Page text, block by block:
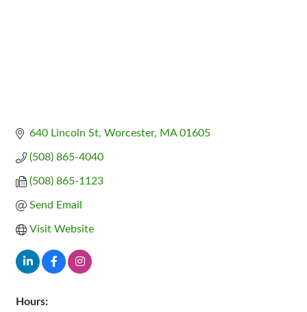
640 Lincoln St Worcester MA 01605
(508) 865-4040
(508) 865-1123
Send Email
Visit Website
Hours: